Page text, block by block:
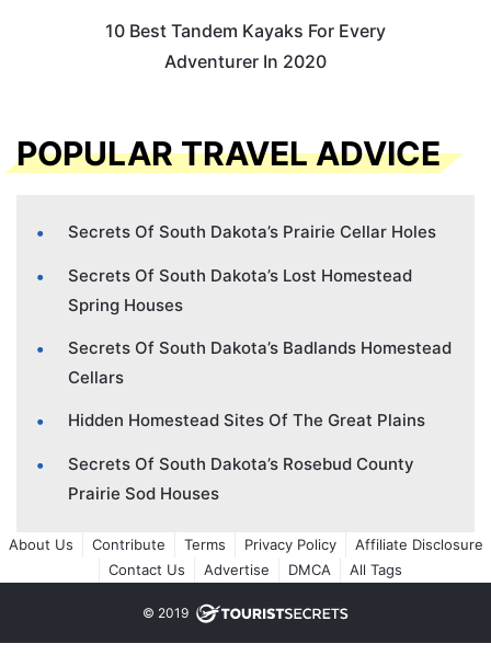
10 Best Tandem Kayaks For Every
Adventurer In 2020
POPULAR TRAVEL ADVICE
Secrets Of South Dakota’s Prairie Cellar Holes
Secrets Of South Dakota’s Lost Homestead
Spring Houses
Secrets Of South Dakota’s Badlands Homestead
Cellars
Hidden Homestead Sites Of The Great Plains
Secrets Of South Dakota’s Rosebud County
Prairie Sod Houses
About Us Contribute Terms Privacy Policy
Affiliate Disclosure
Contact Us
Advertise DMCA All Tags
© 2019